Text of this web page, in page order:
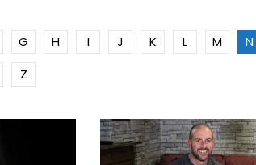
G H I J K L M N
Z